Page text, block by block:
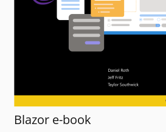
Blazor e-book